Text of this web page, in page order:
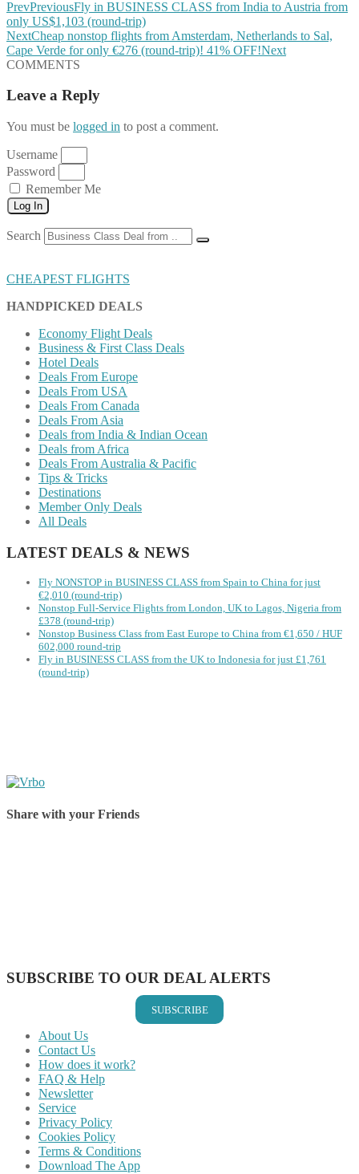
PrevPreviousFly in BUSINESS CLASS from India to Austria from
only US$1,103 (round-trip)
NextCheap nonstop flights from Amsterdam, Netherlands to Sal,
Cape Verde for only €276 (round-trip)! 41% OFF!Next
COMMENTS
Leave a Reply
You must be logged in to post a comment.
Username
Password
Remember Me
Log In
Search
CHEAPEST FLIGHTS
HANDPICKED DEALS
Economy Flight Deals
Business & First Class Deals
Hotel Deals
Deals From Europe
Deals From USA
Deals From Canada
Deals From Asia
Deals from India & Indian Ocean
Deals from Africa
Deals From Australia & Pacific
Tips & Tricks
Destinations
Member Only Deals
All Deals
LATEST DEALS & NEWS
Fly NONSTOP in BUSINESS CLASS from Spain to China for just
€2,010 (round-trip)
Nonstop Full-Service Flights from London, UK to Lagos, Nigeria from
£378 (round-trip)
Nonstop Business Class from East Europe to China from €1,650 / HUF
602,000 round-trip
Fly in BUSINESS CLASS from the UK to Indonesia for just £1,761
(round-trip)
Share with your Friends
SUBSCRIBE TO OUR DEAL ALERTS
SUBSCRIBE
About Us
Contact Us
How does it work?
FAQ & Help
Newsletter
Service
Privacy Policy
Cookies Policy
Terms & Conditions
Download The App